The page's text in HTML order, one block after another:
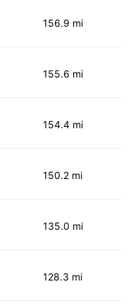
156.9 mi
155.6 mi
154.4 mi
150.2 mi
135.0 mi
128.3 mi